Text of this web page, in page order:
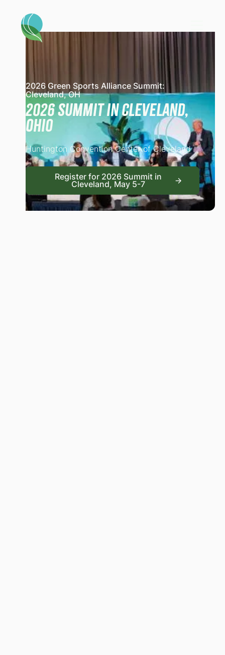
2026 Green Sports Alliance Summit:
Cleveland, OH
2026 Summit in Cleveland,
Ohio
Huntington Convention Center of Cleveland
Register for 2026
Register for 2026 Summit in
Cleveland, May 5-7